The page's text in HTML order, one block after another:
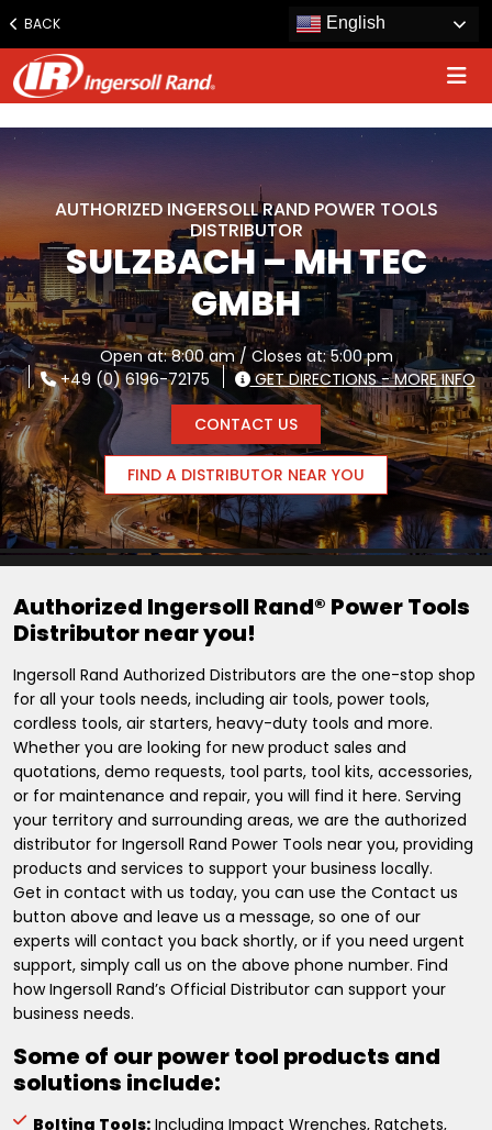
www.ingersollrand.com
Jump
content
BACK English
AUTHORIZED INGERSOLL RAND POWER TOOLS
DISTRIBUTOR
SULZBACH – MH TEC
GMBH
Open at: 8:00 am / Closes at: 5:00 pm
+49 (0) 6196-72175
GET DIRECTIONS - MORE INFO
CONTACT US
FIND A DISTRIBUTOR NEAR YOU
Authorized Ingersoll Rand® Power Tools
Distributor near you!
Ingersoll Rand Authorized Distributors are the one-stop shop
for all your tools needs, including air tools, power tools,
cordless tools, air starters, heavy-duty tools and more.
Whether you are looking for new product sales and
quotations, demo requests, tool parts, tool kits, accessories,
or for maintenance and repair, you will find it here. Serving
your territory and surrounding areas, we are the authorized
distributor for Ingersoll Rand Power Tools near you, providing
products and services to support your business locally.
Get in contact with us today, you can use the Contact us
button above and leave us a message, so one of our
experts will contact you back shortly, or if you need urgent
support, simply call us on the above phone number. Find
how Ingersoll Rand’s Official Distributor can support your
business needs.
Some of our power tool products and
solutions include:
Bolting Tools: Including Impact Wrenches, Ratchets,